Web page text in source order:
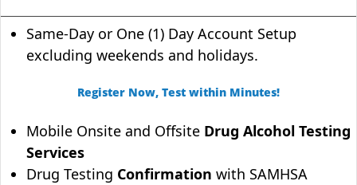
Same-Day or One (1) Day Account Setup
excluding weekends and holidays.
Register Now, Test within Minutes!
Mobile Onsite and Offsite Drug Alcohol Testing
Services
Drug Testing Confirmation with SAMHSA